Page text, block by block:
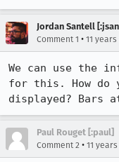
Jordan Santell
Comment 1 • 11 years
We can use the
for this. How do
displayed? Bars
Paul Rouget [:paul]
Comment 2 • 11